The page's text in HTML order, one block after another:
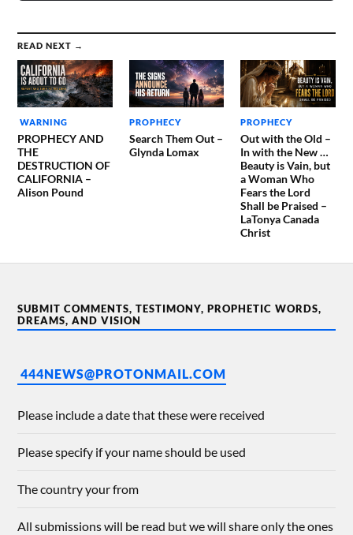
READ NEXT →
WARNING
PROPHECY AND
THE
DESTRUCTION OF
CALIFORNIA –
Alison Pound
PROPHECY
Search Them Out –
Glynda Lomax
PROPHECY
Out with the Old –
In with the New …
Beauty is Vain, but
a Woman Who
Fears the Lord
Shall be Praised –
LaTonya Canada
Christ
SUBMIT COMMENTS, TESTIMONY, PROPHETIC WORDS,
DREAMS, AND VISION
444NEWS@PROTONMAIL.COM
Please include a date that these were received
Please specify if your name should be used
The country your from
All submissions will be read but we will share only the ones